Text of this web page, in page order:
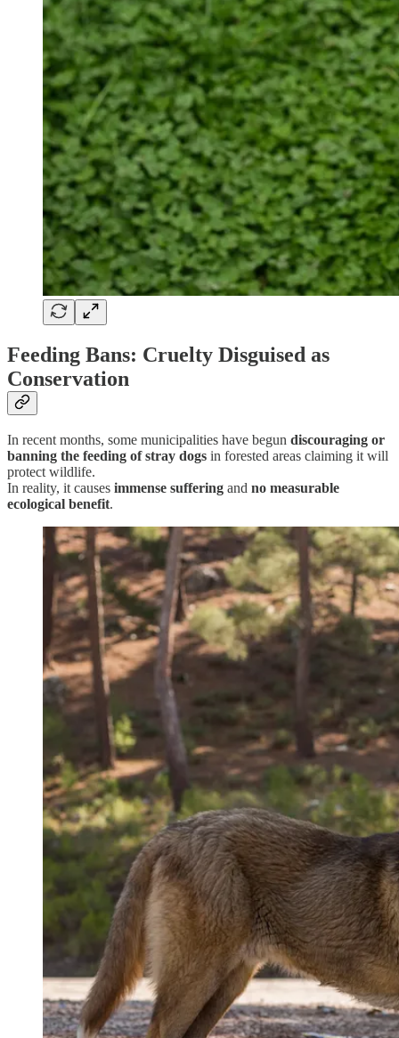
Feeding Bans: Cruelty Disguised as
Conservation
In recent months, some municipalities have begun discouraging or
banning the feeding of stray dogs in forested areas claiming it will
protect wildlife.
In reality, it causes immense suffering and no measurable
ecological benefit.